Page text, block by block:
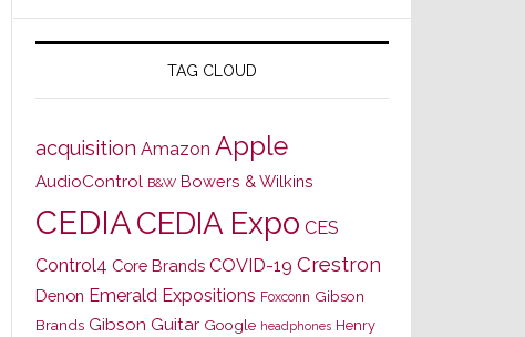
TAG CLOUD
acquisition Amazon Apple
AudioControl B&W Bowers & Wilkins
CEDIACEDIA Expo CES
Control4 Core Brands COVID-19 Crestron
Denon Emerald Expositions Foxconn Gibson
Brands Gibson Guitar Google headphones Henry